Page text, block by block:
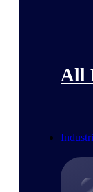
All